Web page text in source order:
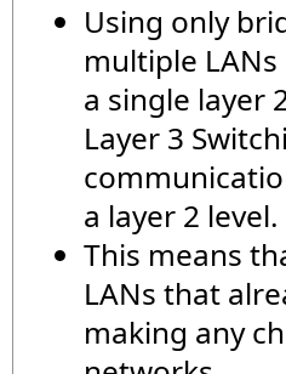
Using only
multiple
a single layer
Layer 3
a layer 2 level.
This means
LANs that
making any